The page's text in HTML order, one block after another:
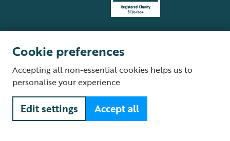
Supplier Terms and Conditions About our site Modern Slavery Act
Fair Work statement
© The Royal Society for the Protection of Birds (RSPB) is a registered
charity: England and Wales no. 207076, Scotland no. SC037654
Cookie preferences
Accepting all non-essential cookies helps us to
personalise your experience
Edit settings Accept all